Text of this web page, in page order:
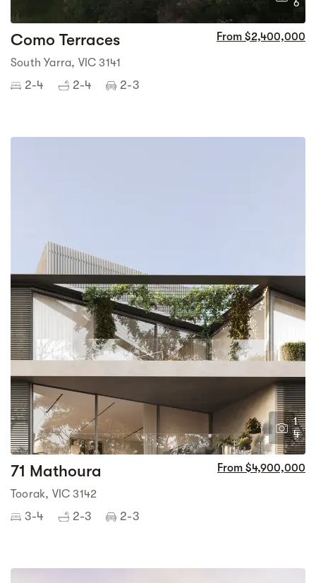
6
Como Terraces From $2,400,000
South Yarra, VIC 3141
2-4 2-4 2-3
1
4
71 Mathoura From $4,900,000
Toorak, VIC 3142
3-4 2-3 2-3